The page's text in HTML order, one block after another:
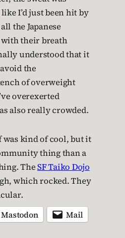
I’d just been hit by
the Japanese
their breath
understood that it
the
of overweight
overexerted
also really crowded.
was kind of cool, but it
thing than a
TheSF Taiko Dojo
which rocked. They
Mastodon Mail